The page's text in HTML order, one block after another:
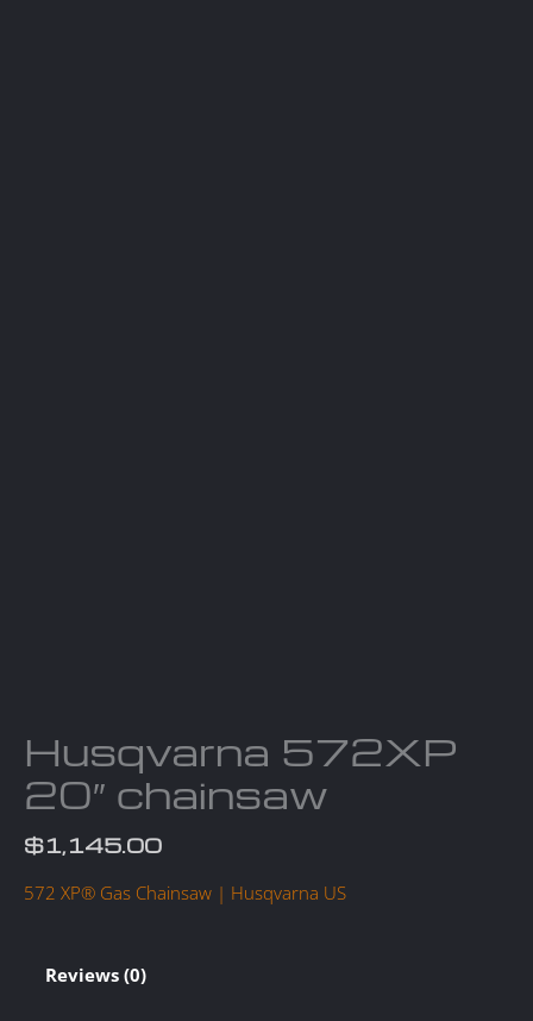
Husqvarna 572XP
20″ chainsaw
$1,145.00
572 XP® Gas Chainsaw | Husqvarna US
Reviews (0)